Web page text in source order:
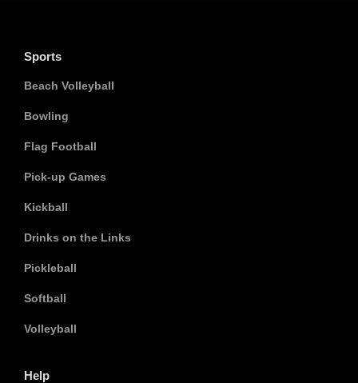
Sports
Beach Volleyball
Bowling
Flag Football
Pick-up Games
Kickball
Drinks on the Links
Pickleball
Softball
Volleyball
Help